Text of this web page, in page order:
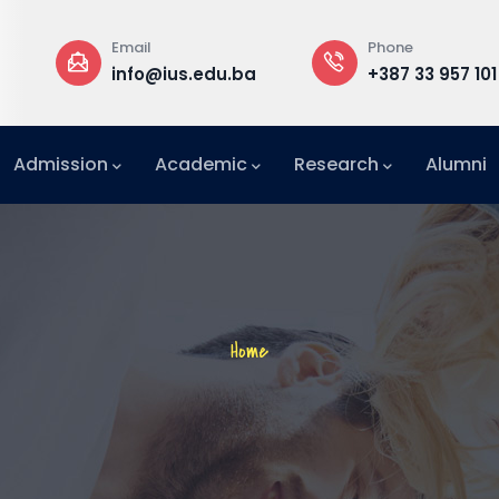
+387 33 957 101
Admission Academic Research Alumni
Breadcrumb
Home